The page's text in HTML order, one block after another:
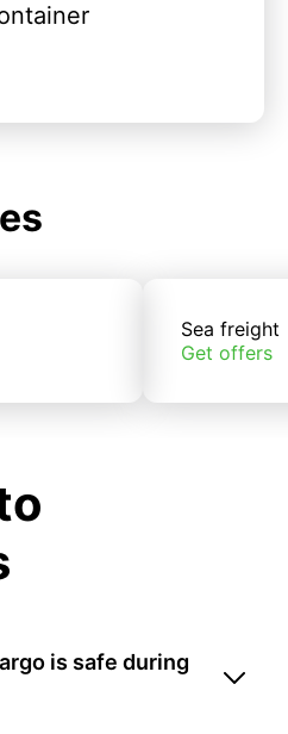
Sea freight
Get offers
is safe during